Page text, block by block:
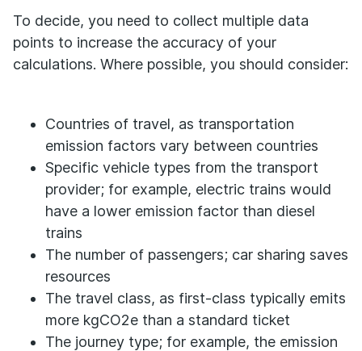
To decide, you need to collect multiple data
points to increase the accuracy of your
calculations. Where possible, you should consider:
Countries of travel, as transportation
emission factors vary between countries
Specific vehicle types from the transport
provider; for example, electric trains would
have a lower emission factor than diesel
trains
The number of passengers; car sharing saves
resources
The travel class, as first-class typically emits
more kgCO2e than a standard ticket
The journey type; for example, the emission